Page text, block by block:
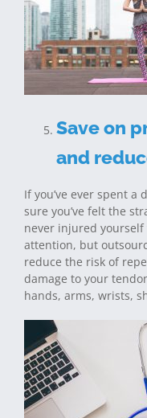
Save on
and
If you’ve ever spent a
sure you’ve felt the
never injured
attention, but
reduce the risk of
damage to your
hands, arms, wrists,